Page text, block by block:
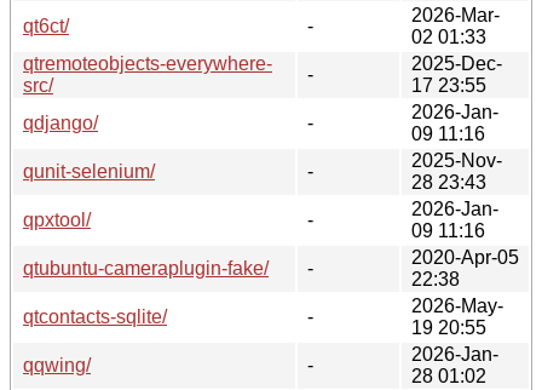
qt6ct/
-
2026-Mar-
02 01:33
qtremoteobjects-everywhere-
src/
-
2025-Dec-
17 23:55
qdjango/
-
2026-Jan-
09 11:16
qunit-selenium/
-
2025-Nov-
28 23:43
qpxtool/
-
2026-Jan-
09 11:16
qtubuntu-cameraplugin-fake/
-
2020-Apr-05
22:38
qtcontacts-sqlite/
-
2026-May-
19 20:55
qqwing/
-
2026-Jan-
28 01:02